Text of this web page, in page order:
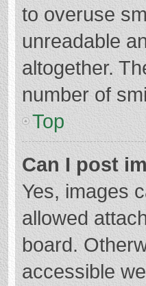
to overuse
unreadable
altogether.
number of
Top
Can I post
Yes, images
allowed
board.
accessible